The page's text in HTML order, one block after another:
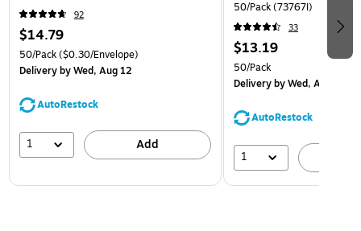
92
$14.79
50/Pack($0.30/Envelope)
Deliveryby Wed, Aug 12
AutoRestock
1 Add
50/Pack (73767I)
33
$13.19
50/Pack
Deliveryby Wed, Aug 12
AutoRestock
1